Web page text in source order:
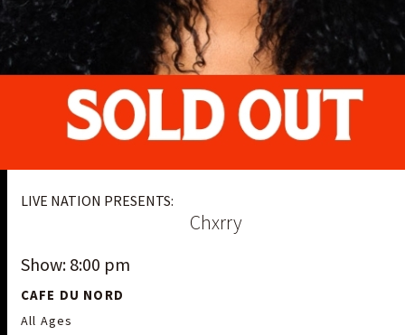
LIVE NATION PRESENTS:
Chxrry
Show: 8:00 pm
CAFE DU NORD
All Ages